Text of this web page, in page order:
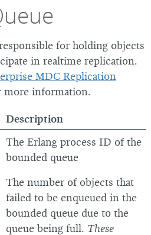
for holding objects
in realtime replication.
MDC Replication
more information.
Description
The Erlang process ID of the
bounded queue
The number of objects that
failed to be enqueued in the
bounded queue due to the
queue being full. These